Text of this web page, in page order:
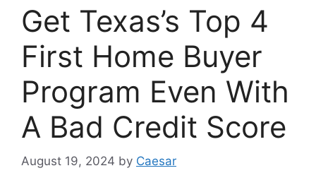
Get Texas’s Top 4
First Home Buyer
Program Even With
A Bad Credit Score
August 19, 2024 by Caesar